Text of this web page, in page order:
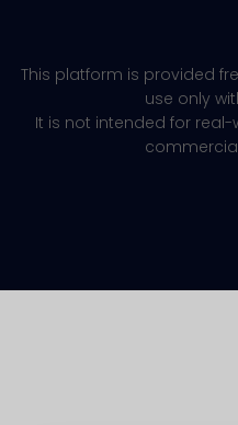
This platform is provided
use only
It is not intended for